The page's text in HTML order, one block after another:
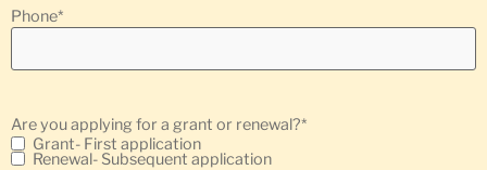
Phone*
Are you applying for a grant or renewal?*
Grant- First application
Renewal- Subsequent application